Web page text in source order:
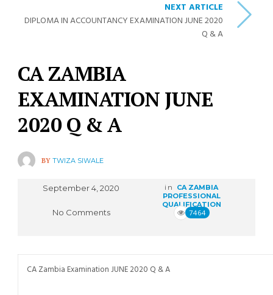
NEXT ARTICLE
DIPLOMA IN ACCOUNTANCY EXAMINATION JUNE 2020
Q & A
CA ZAMBIA
EXAMINATION JUNE
2020 Q & A
BY TWIZA SIWALE
September 4, 2020 in
CA ZAMBIA
PROFESSIONAL
QUALIFICATION
No Comments 7464
CA Zambia Examination JUNE 2020 Q & A